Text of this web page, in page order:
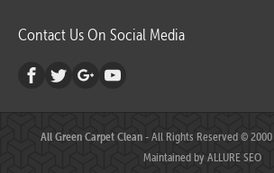
Contact Us On Social Media
All Green Carpet Clean- All Rights Reserved ©
Maintained byALLURE SEO